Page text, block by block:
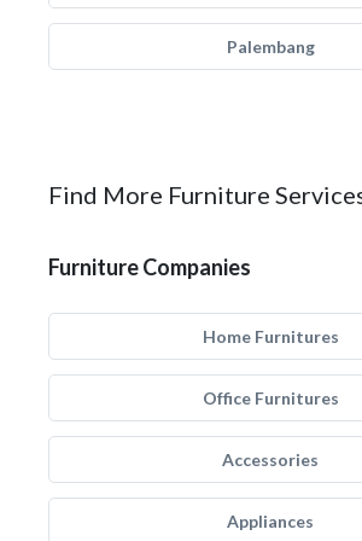
Palembang
Find More Furniture
Furniture Companies
Home Furnitures
Office Furnitures
Accessories
Appliances